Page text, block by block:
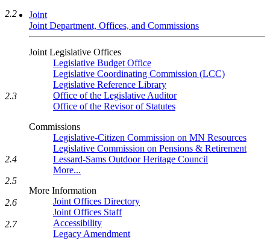
Joint
Joint Department, Offices, and Commissions
Joint Legislative Offices
Legislative Budget Office
Legislative Coordinating Commission (LCC)
Legislative Reference Library
Office of the Legislative Auditor
Office of the Revisor of Statutes
Commissions
Legislative-Citizen Commission on MN Resources
Legislative Commission on Pensions & Retirement
Lessard-Sams Outdoor Heritage Council
More...
More Information
Joint Offices Directory
Joint Offices Staff
Accessibility
Legacy Amendment
2.2
2.3
2.4
2.5
2.6
2.7